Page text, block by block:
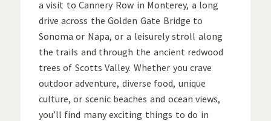
a visit to Cannery Row in Monterey, a long
drive across the Golden Gate Bridge to
Sonoma or Napa, or a leisurely stroll along
the trails and through the ancient redwood
trees of Scotts Valley. Whether you crave
outdoor adventure, diverse food, unique
culture, or scenic beaches and ocean views,
you’ll find many exciting things to do in